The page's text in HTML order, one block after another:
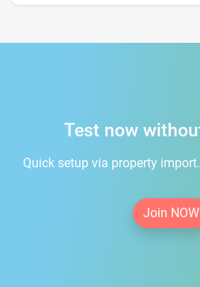
Test now
Quick setup via property
Join NOW